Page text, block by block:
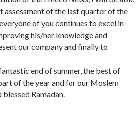
assessment of the last quarter of the
of you continues to excel in
his/her knowledge and
our company and finally to
end of summer, the best of
of the year and for our Moslem
blessed Ramadan.